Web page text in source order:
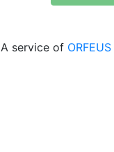
A service of ORFEUS